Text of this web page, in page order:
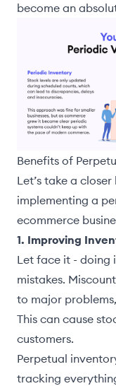
become an
Benefits of
Let’s take a
implementing a
ecommerce
1. Improving
Let face it - doing
mistakes.
to major
This can cause
customers.
Perpetual
tracking